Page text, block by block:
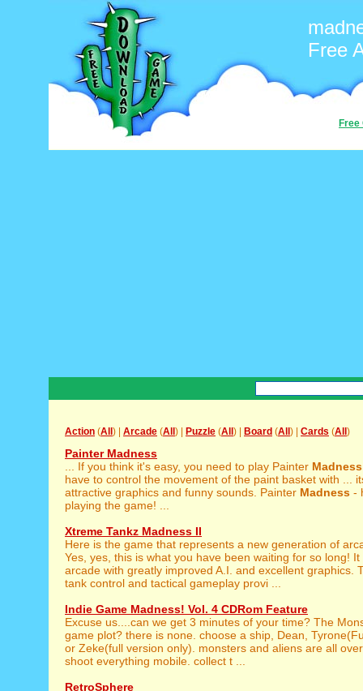
Free
Free
Action (All ) | Arcade (All ) | Puzzle (All ) | Board (All ) | Cards (All )
Painter Madness
... If you think it's easy, you need to play Painter Madness
have to control the movement of the paint basket with ...
attractive graphics and funny sounds. Painter Madness -
playing the game! ...
Xtreme Tankz Madness II
Here is the game that represents a new generation of
Yes, yes, this is what you have been waiting for so long!
arcade with greatly improved A.I. and excellent graphics.
tank control and tactical gameplay provi ...
Indie Game Madness! Vol. 4 CDRom Feature
Excuse us....can we get 3 minutes of your time? The
game plot? there is none. choose a ship, Dean,
or Zeke(full version only). monsters and aliens are all
shoot everything mobile. collect t ...
RetroSphere